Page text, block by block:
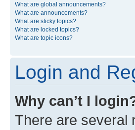
What are global announcements?
What are announcements?
What are sticky topics?
What are locked topics?
What are topic icons?
Login and
Why can’t I
There are several